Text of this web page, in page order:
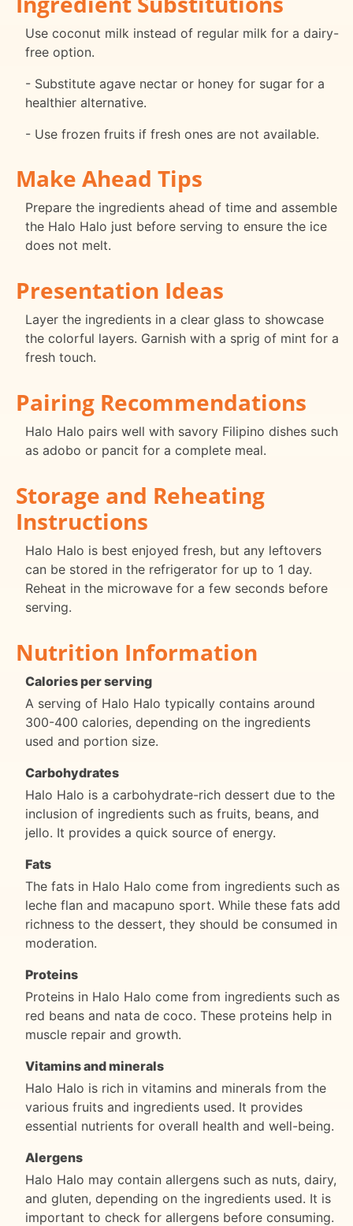
Use coconut milk instead of regular milk for a dairy-
free option.
- Substitute agave nectar or honey for sugar for a
healthier alternative.
- Use frozen fruits if fresh ones are not available.
Make Ahead Tips
Prepare the ingredients ahead of time and assemble
the Halo Halo just before serving to ensure the ice
does not melt.
Presentation Ideas
Layer the ingredients in a clear glass to showcase
the colorful layers. Garnish with a sprig of mint for a
fresh touch.
Pairing Recommendations
Halo Halo pairs well with savory Filipino dishes such
as adobo or pancit for a complete meal.
Storage and Reheating
Instructions
Halo Halo is best enjoyed fresh, but any leftovers
can be stored in the refrigerator for up to 1 day.
Reheat in the microwave for a few seconds before
serving.
Nutrition Information
Calories per serving
A serving of Halo Halo typically contains around
300-400 calories, depending on the ingredients
used and portion size.
Carbohydrates
Halo Halo is a carbohydrate-rich dessert due to the
inclusion of ingredients such as fruits, beans, and
jello. It provides a quick source of energy.
Fats
The fats in Halo Halo come from ingredients such as
leche flan and macapuno sport. While these fats add
richness to the dessert, they should be consumed in
moderation.
Proteins
Proteins in Halo Halo come from ingredients such as
red beans and nata de coco. These proteins help in
muscle repair and growth.
Vitamins and minerals
Halo Halo is rich in vitamins and minerals from the
various fruits and ingredients used. It provides
essential nutrients for overall health and well-being.
Alergens
Halo Halo may contain allergens such as nuts, dairy,
and gluten, depending on the ingredients used. It is
important to check for allergens before consuming.